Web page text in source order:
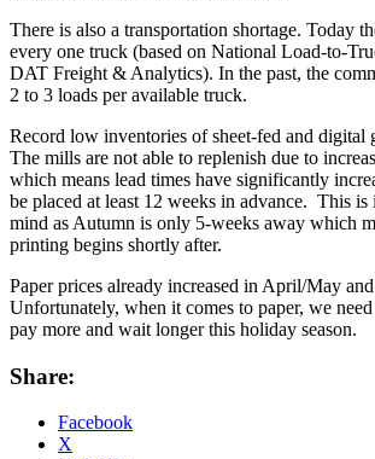
There is also a transportation shortage. Today
every one truck (based on National Load-to-
DAT Freight & Analytics). In the past, the
2 to 3 loads per available truck.
Record low inventories of sheet-fed and digital
The mills are not able to replenish due to
which means lead times have significantly
be placed at least 12 weeks in advance. This is
mind as Autumn is only 5-weeks away which
printing begins shortly after.
Paper prices already increased in April/May
Unfortunately, when it comes to paper, we
pay more and wait longer this holiday season.
Share:
Facebook
X